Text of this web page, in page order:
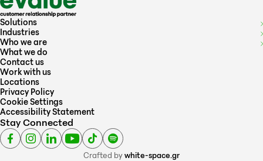
Stay Connected
Solutions
Industries
Who we are
What we do
Contact us
Work with us
Locations
Privacy Policy
Cookie Settings
Accessibility Statement
Crafted bywhite-space.gr